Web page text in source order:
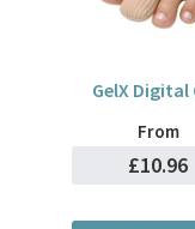
GelX Digital
From
£10.96